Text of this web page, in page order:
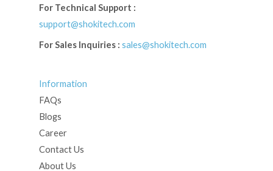
For Technical Support :
support@shokitech.com
For Sales Inquiries : sales@shokitech.com
Information
FAQs
Blogs
Career
Contact Us
About Us